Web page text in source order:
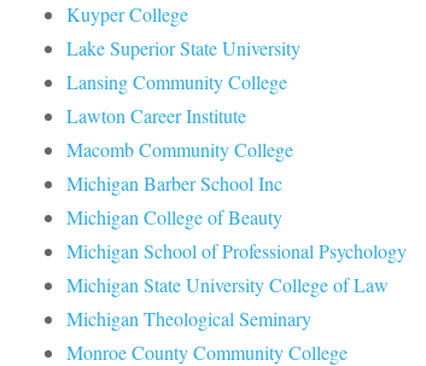
Kuyper College
Lake Superior State University
Lansing Community College
Lawton Career Institute
Macomb Community College
Michigan Barber School Inc
Michigan College of Beauty
Michigan School of Professional Psychology
Michigan State University College of Law
Michigan Theological Seminary
Monroe County Community College